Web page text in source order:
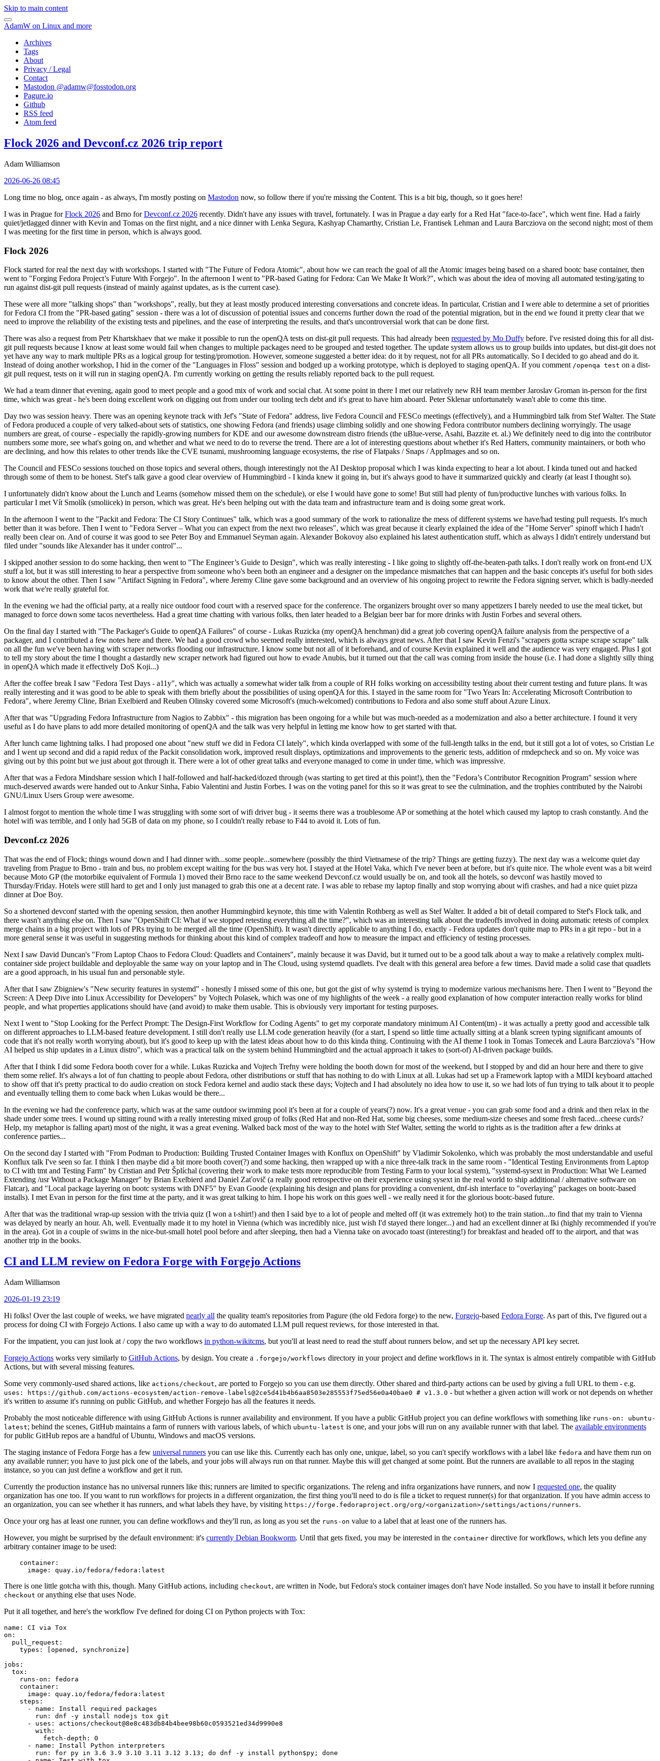
Skip to main content
AdamW on Linux and more
Archives
Tags
About
Privacy / Legal
Contact
Mastodon @adamw@fosstodon.org
Pagure.io
Github
RSS feed
Atom feed
Flock 2026 and Devconf.cz 2026 trip report
Adam Williamson
2026-06-26 08:45
Long time no blog, once again - as always, I'm mostly posting on Mastodon now, so follow there if you're missing the Content. This is a bit big, though, so it goes here!
I was in Prague forFlock 2026 and Brno forDevconf.cz 2026 recently. Didn't have any issues with travel, fortunately. I was in Prague a day early for a Red Hat "face-to-face", which went fine. Had a fairly
quiet/jetlagged dinner with Kevin and Tomas on the first night, and a nice dinner with Lenka Segura, Kashyap Chamarthy, Cristian Le, Frantisek Lehman and Laura Barcziova on the second night; most of them
I was meeting for the first time in person, which is always good.
Flock 2026
Flock started for real the next day with workshops. I started with "The Future of Fedora Atomic", about how we can reach the goal of all the Atomic images being based on a shared bootc base container, then
went to "Forging Fedora Project’s Future With Forgejo". In the afternoon I went to "PR-based Gating for Fedora: Can We Make It Work?", which was about the idea of moving all automated testing/gating to
run against dist-git pull requests (instead of mainly against updates, as is the current case).
These were all more "talking shops" than "workshops", really, but they at least mostly produced interesting conversations and concrete ideas. In particular, Cristian and I were able to determine a set of priorities
for Fedora CI from the "PR-based gating" session - there was a lot of discussion of potential issues and concerns further down the road of the potential migration, but in the end we found it pretty clear that we
need to improve the reliability of the existing tests and pipelines, and the ease of interpreting the results, and that's uncontroversial work that can be done first.
There was also a request from Petr Khartskhaev that we make it possible to run the openQA tests on dist-git pull requests. This had already been requested by Mo Duffy before. I've resisted doing this for all dist-
git pull requests because I know at least some would fail when changes to multiple packages need to be grouped and tested together. The update system allows us to group builds into updates, but dist-git does not
yet have any way to mark multiple PRs as a logical group for testing/promotion. However, someone suggested a better idea: do it by request, not for all PRs automatically. So I decided to go ahead and do it.
Instead of doing another workshop, I hid in the corner of the "Languages in Floss" session and bodged up a working prototype, which is deployed to staging openQA. If you comment /openqa test on a dist-
git pull request, tests on it will run in staging openQA. I'm currently working on getting the results reliably reported back to the pull request.
We had a team dinner that evening, again good to meet people and a good mix of work and social chat. At some point in there I met our relatively new RH team member Jaroslav Groman in-person for the first
time, which was great - he's been doing excellent work on digging out from under our tooling tech debt and it's great to have him aboard. Peter Sklenar unfortunately wasn't able to come this time.
Day two was session heavy. There was an opening keynote track with Jef's "State of Fedora" address, live Fedora Council and FESCo meetings (effectively), and a Hummingbird talk from Stef Walter. The State
of Fedora produced a couple of very talked-about sets of statistics, one showing Fedora (and friends) usage climbing solidly and one showing Fedora contributor numbers declining worryingly. The usage
numbers are great, of course - especially the rapidly-growing numbers for KDE and our awesome downstream distro friends (the uBlue-verse, Asahi, Bazzite et. al.) We definitely need to dig into the contributor
numbers some more, see what's going on, and whether and what we need to do to reverse the trend. There are a lot of interesting questions about whether it's Red Hatters, community maintainers, or both who
are declining, and how this relates to other trends like the CVE tsunami, mushrooming language ecosystems, the rise of Flatpaks / Snaps / AppImages and so on.
The Council and FESCo sessions touched on those topics and several others, though interestingly not the AI Desktop proposal which I was kinda expecting to hear a lot about. I kinda tuned out and hacked
through some of them to be honest. Stef's talk gave a good clear overview of Hummingbird - I kinda knew it going in, but it's always good to have it summarized quickly and clearly (at least I thought so).
I unfortunately didn't know about the Lunch and Learns (somehow missed them on the schedule), or else I would have gone to some! But still had plenty of fun/productive lunches with various folks. In
particular I met Vít Smolík (smoliicek) in person, which was great. He's been helping out with the data team and infrastructure team and is doing some great work.
In the afternoon I went to the "Packit and Fedora: The CI Story Continues" talk, which was a good summary of the work to rationalize the mess of different systems we have/had testing pull requests. It's much
better than it was before. Then I went to "Fedora Server – What you can expect from the next two releases", which was great because it clearly explained the idea of the "Home Server" spinoff which I hadn't
really been clear on. And of course it was good to see Peter Boy and Emmanuel Seyman again. Alexander Bokovoy also explained his latest authentication stuff, which as always I didn't entirely understand but
filed under "sounds like Alexander has it under control"...
I skipped another session to do some hacking, then went to "The Engineer’s Guide to Design", which was really interesting - I like going to slightly off-the-beaten-path talks. I don't really work on front-end UX
stuff a lot, but it was still interesting to hear a perspective from someone who's been both an engineer and a designer on the impedance mismatches that can happen and the basic concepts it's useful for both sides
to know about the other. Then I saw "Artifact Signing in Fedora", where Jeremy Cline gave some background and an overview of his ongoing project to rewrite the Fedora signing server, which is badly-needed
work that we're really grateful for.
In the evening we had the official party, at a really nice outdoor food court with a reserved space for the conference. The organizers brought over so many appetizers I barely needed to use the meal ticket, but
managed to force down some tacos nevertheless. Had a great time chatting with various folks, then later headed to a Belgian beer bar for more drinks with Justin Forbes and several others.
On the final day I started with "The Packager's Guide to openQA Failures" of course - Lukas Ruzicka (my openQA henchman) did a great job covering openQA failure analysis from the perspective of a
packager, and I contributed a few notes here and there. We had a good crowd who seemed really interested, which is always great news. After that I saw Kevin Fenzi's "scrapers gotta scrape scrape scrape" talk
on all the fun we've been having with scraper networks flooding our infrastructure. I know some but not all of it beforehand, and of course Kevin explained it well and the audience was very engaged. Plus I got
to tell my story about the time I thought a dastardly new scraper network had figured out how to evade Anubis, but it turned out that the call was coming from inside the house (i.e. I had done a slightly silly thing
in openQA which made it effectively DoS Koji...)
After the coffee break I saw "Fedora Test Days - a11y", which was actually a somewhat wider talk from a couple of RH folks working on accessibility testing about their current testing and future plans. It was
really interesting and it was good to be able to speak with them briefly about the possibilities of using openQA for this. I stayed in the same room for "Two Years In: Accelerating Microsoft Contribution to
Fedora", where Jeremy Cline, Brian Exelbierd and Reuben Olinsky covered some Microsoft's (much-welcomed) contributions to Fedora and also some stuff about Azure Linux.
After that was "Upgrading Fedora Infrastructure from Nagios to Zabbix" - this migration has been ongoing for a while but was much-needed as a modernization and also a better architecture. I found it very
useful as I do have plans to add more detailed monitoring of openQA and the talk was very helpful in letting me know how to get started with that.
After lunch came lightning talks. I had proposed one about "new stuff we did in Fedora CI lately", which kinda overlapped with some of the full-length talks in the end, but it still got a lot of votes, so Cristian Le
and I went up second and did a rapid redux of the Packit consolidation work, improved result displays, optimizations and improvements to the generic tests, addition of rmdepcheck and so on. My voice was
giving out by this point but we just about got through it. There were a lot of other great talks and everyone managed to come in under time, which was impressive.
After that was a Fedora Mindshare session which I half-followed and half-hacked/dozed through (was starting to get tired at this point!), then the "Fedora’s Contributor Recognition Program" session where
much-deserved awards were handed out to Ankur Sinha, Fabio Valentini and Justin Forbes. I was on the voting panel for this so it was great to see the culmination, and the trophies contributed by the Nairobi
GNU/Linux Users Group were awesome.
I almost forgot to mention the whole time I was struggling with some sort of wifi driver bug - it seems there was a troublesome AP or something at the hotel which caused my laptop to crash constantly. And the
hotel wifi was terrible, and I only had 5GB of data on my phone, so I couldn't really rebase to F44 to avoid it. Lots of fun.
Devconf.cz 2026
That was the end of Flock; things wound down and I had dinner with...some people...somewhere (possibly the third Vietnamese of the trip? Things are getting fuzzy). The next day was a welcome quiet day
traveling from Prague to Brno - train and bus, no problem except waiting for the bus was very hot. I stayed at the Hotel Vaka, which I've never been at before, but it's quite nice. The whole event was a bit weird
because Moto GP (the motorbike equivalent of Formula 1) moved their Brno race to the same weekend Devconf.cz would usually be on, and took all the hotels, so devconf was hastily moved to
Thursday/Friday. Hotels were still hard to get and I only just managed to grab this one at a decent rate. I was able to rebase my laptop finally and stop worrying about wifi crashes, and had a nice quiet pizza
dinner at Doe Boy.
So a shortened devconf started with the opening session, then another Hummingbird keynote, this time with Valentin Rothberg as well as Stef Walter. It added a bit of detail compared to Stef's Flock talk, and
there wasn't anything else on. Then I saw "OpenShift CI: What if we stopped retesting everything all the time?", which was an interesting talk about the tradeoffs involved in doing automatic retests of complex
merge chains in a big project with lots of PRs trying to be merged all the time (OpenShift). It wasn't directly applicable to anything I do, exactly - Fedora updates don't quite map to PRs in a git repo - but in a
more general sense it was useful in suggesting methods for thinking about this kind of complex tradeoff and how to measure the impact and efficiency of testing processes.
Next I saw David Duncan's "From Laptop Chaos to Fedora Cloud: Quadlets and Containers", mainly because it was David, but it turned out to be a good talk about a way to make a relatively complex multi-
container side project buildable and deployable the same way on your laptop and in The Cloud, using systemd quadlets. I've dealt with this general area before a few times. David made a solid case that quadlets
are a good approach, in his usual fun and personable style.
After that I saw Zbigniew's "New security features in systemd" - honestly I missed some of this one, but got the gist of why systemd is trying to modernize various mechanisms here. Then I went to "Beyond the
Screen: A Deep Dive into Linux Accessibility for Developers" by Vojtech Polasek, which was one of my highlights of the week - a really good explanation of how computer interaction really works for blind
people, and what properties applications should have (and avoid) to make them usable. This is obviously very important for testing purposes.
Next I went to "Stop Looking for the Perfect Prompt: The Design-First Workflow for Coding Agents" to get my corporate mandatory minimum AI Content(tm) - it was actually a pretty good and accessible talk
on different approaches to LLM-based feature development. I still don't really use LLM code generation heavily (for a start, I spend so little time actually sitting at a blank screen typing significant amounts of
code that it's not really worth worrying about), but it's good to keep up with the latest ideas about how to do this kinda thing. Continuing with the AI theme I took in Tomas Tomecek and Laura Barcziova's "How
AI helped us ship updates in a Linux distro", which was a practical talk on the system behind Hummingbird and the actual approach it takes to (sort-of) AI-driven package builds.
After that I think I did some Fedora booth cover for a while. Lukas Ruzicka and Vojtech Trefny were holding the booth down for most of the weekend, but I stopped by and did an hour here and there to give
them some relief. It's always a lot of fun chatting to people about Fedora, other distributions or stuff that has nothing to do with Linux at all. Lukas had set up a Framework laptop with a MIDI keyboard attached
to show off that it's pretty practical to do audio creation on stock Fedora kernel and audio stack these days; Vojtech and I had absolutely no idea how to use it, so we had lots of fun trying to talk about it to people
and eventually telling them to come back when Lukas would be there...
In the evening we had the conference party, which was at the same outdoor swimming pool it's been at for a couple of years(?) now. It's a great venue - you can grab some food and a drink and then relax in the
shade under some trees. I wound up sitting round with a really interesting mixed group of folks (Red Hat and non-Red Hat, some big cheeses, some medium-size cheeses and some fresh faced...cheese curds?
Help, my metaphor is falling apart) most of the night, it was a great evening. Walked back most of the way to the hotel with Stef Walter, setting the world to rights as is the tradition after a few drinks at
conference parties...
On the second day I started with "From Podman to Production: Building Trusted Container Images with Konflux on OpenShift" by Vladimir Sokolenko, which was probably the most understandable and useful
Konflux talk I've seen so far. I think I then maybe did a bit more booth cover(?) and some hacking, then wrapped up with a nice three-talk track in the same room - "Identical Testing Environments from Laptop
to CI with tmt and Testing Farm" by Cristian and Petr Šplíchal (covering their work to make tests more reproducible from Testing Farm to your local system), "systemd-sysext in Production: What We Learned
Extending /usr Without a Package Manager" by Brian Exelbierd and Daniel Zaťovič (a really good retrospective on their experience using sysext in the real world to ship additional / alternative software on
Flatcar), and "Local package layering on bootc systems with DNF5" by Evan Goode (explaining his design and plans for providing a convenient, dnf-ish interface to "overlaying" packages on bootc-based
installs). I met Evan in person for the first time at the party, and it was great talking to him. I hope his work on this goes well - we really need it for the glorious bootc-based future.
After that was the traditional wrap-up session with the trivia quiz (I won a t-shirt!) and then I said bye to a lot of people and melted off (it was extremely hot) to the train station...to find that my train to Vienna
was delayed by nearly an hour. Ah, well. Eventually made it to my hotel in Vienna (which was incredibly nice, just wish I'd stayed there longer...) and had an excellent dinner at Iki (highly recommended if you're
in the area). Got in a couple of swims in the nice-but-small hotel pool before and after sleeping, then had a Vienna take on avocado toast (interesting!) for breakfast and headed off to the airport, and that was
another trip in the books.
CI and LLM review on Fedora Forge with Forgejo Actions
Adam Williamson
2026-01-19 23:19
Hi folks! Over the last couple of weeks, we have migrated nearly all the quality team's repositories from Pagure (the old Fedora forge) to the new, Forgejo-based Fedora Forge. As part of this, I've figured out a
process for doing CI with Forgejo Actions. I also came up with a way to do automated LLM pull request reviews, for those interested in that.
For the impatient, you can just look at / copy the two workflows in python-wikitcms, but you'll at least need to read the stuff about runners below, and set up the necessary API key secret.
Forgejo Actions works very similarly to GitHub Actions, by design. You create a .forgejo/workflows directory in your project and define workflows in it. The syntax is almost entirely compatible with GitHub
Actions, but with several missing features.
Some very commonly-used shared actions, like actions/checkout, are ported to Forgejo so you can use them directly. Other shared and third-party actions can be used by giving a full URL to them - e.g.
uses: https://github.com/actions-ecosystem/action-remove-labels@2ce5d41b4b6aa8503e285553f75ed56e0a40bae0 # v1.3.0 - but whether a given action will work or not depends on whether
it's written to assume it's running on public GitHub, and whether Forgejo has all the features it needs.
Probably the most noticeable difference with using GitHub Actions is runner availability and environment. If you have a public GitHub project you can define workflows with something like runs-on: ubuntu-
latest; behind the scenes, GitHub maintains a farm of runners with various labels, of which ubuntu-latest is one, and your jobs will run on any available runner with that label. The available environments
for public GitHub repos are a handful of Ubuntu, Windows and macOS versions.
The staging instance of Fedora Forge has a few universal runners you can use like this. Currently each has only one, unique, label, so you can't specify workflows with a label like fedora and have them run on
any available runner; you have to just pick one of the labels, and your jobs will always run on that runner. Maybe this will get changed at some point. But the runners are available to all repos in the staging
instance, so you can just define a workflow and get it run.
Currently the production instance has no universal runners like this; runners are limited to specific organizations. The releng and infra organizations have runners, and now I requested one, the quality
organization has one too. If you want to run workflows for projects in a different organization, the first thing you'll need to do is file a ticket to request runner(s) for that organization. If you have admin access to
an organization, you can see whether it has runners, and what labels they have, by visiting https://forge.fedoraproject.org/org/<organization>/settings/actions/runners.
Once your org has at least one runner, you can define workflows and they'll run, as long as you set the runs-on value to a label that at least one of the runners has.
However, you might be surprised by the default environment: it's currently Debian Bookworm. Until that gets fixed, you may be interested in the container directive for workflows, which lets you define any
arbitrary container image to be used:
container :
image : quay.io/fedora/fedora:latest
There is one little gotcha with this, though. Many GitHub actions, including checkout, are written in Node, but Fedora's stock container images don't have Node installed. So you have to install it before running
checkout or anything else that uses Node.
Put it all together, and here's the workflow I've defined for doing CI on Python projects with Tox:
name :
CI via Tox
on :
pull_request :
types : [opened , synchronize ]
jobs :
tox :
runs-on :
fedora
container :
image :
quay.io/fedora/fedora:latest
steps :
-
name :
Install required packages
run :
dnf -y install nodejs tox git
-
uses :
actions/checkout@8e8c483db84b4bee98b60c0593521ed34d9990e8
with :
fetch-depth :
0
-
name :
Install Python interpreters
run :
for py in 3.6 3.9 3.10 3.11 3.12 3.13; do dnf -y install python$py; done